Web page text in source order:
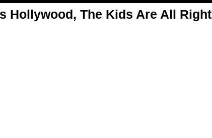
Hollywood, The Kids Are All Right